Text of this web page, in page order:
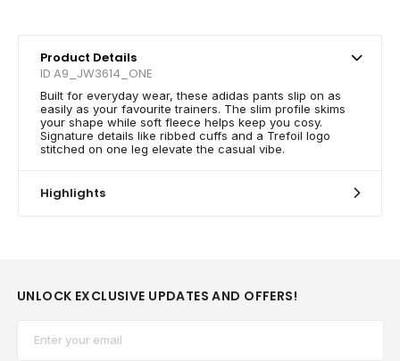
Product Details
ID A9_JW3614_ONE
Built for everyday wear, these adidas pants slip on as
easily as your favourite trainers. The slim profile skims
your shape while soft fleece helps keep you cosy.
Signature details like ribbed cuffs and a Trefoil logo
stitched on one leg elevate the casual vibe.
Highlights
UNLOCK EXCLUSIVE UPDATES AND OFFERS!